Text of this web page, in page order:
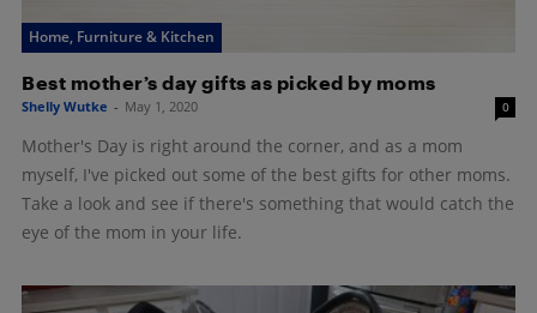
Home, Furniture & Kitchen
Best mother’s day gifts as picked by moms
Shelly Wutke - May 1, 2020 0
Mother's Day is right around the corner, and as a mom
myself, I've picked out some of the best gifts for other moms.
Take a look and see if there's something that would catch the
eye of the mom in your life.